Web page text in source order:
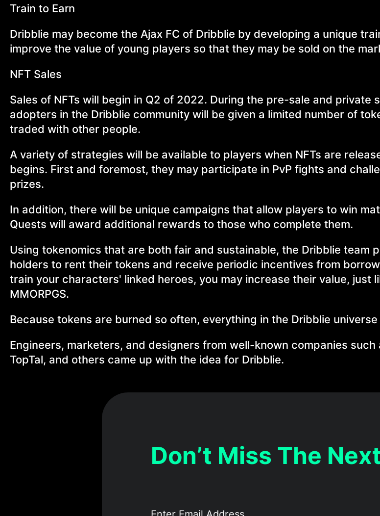
Train to Earn
Dribblie may become the Ajax FC of Dribblie by developing a unique
improve the value of young players so that they may be sold on the
NFT Sales
Sales of NFTs will begin in Q2 of 2022. During the pre-sale and private
adopters in the Dribblie community will be given a limited number of
traded with other people.
A variety of strategies will be available to players when NFTs are
begins. First and foremost, they may participate in PvP fights and
prizes.
In addition, there will be unique campaigns that allow players to win
Quests will award additional rewards to those who complete them.
Using tokenomics that are both fair and sustainable, the Dribblie team
holders to rent their tokens and receive periodic incentives from
train your characters' linked heroes, you may increase their value, just
MMORPGS.
Because tokens are burned so often, everything in the Dribblie
Engineers, marketers, and designers from well-known companies such
TopTal, and others came up with the idea for Dribblie.
Don’t Miss The